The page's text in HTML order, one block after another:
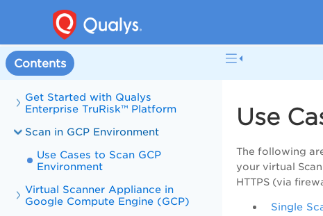
Contents
Get Started with Qualys
Enterprise TruRisk™ Platform
Scan in GCP Environment
Use Cases to Scan GCP
Environment
Virtual Scanner Appliance in
Google Compute Engine (GCP)
Use
The following
your virtual
HTTPS (via
Single